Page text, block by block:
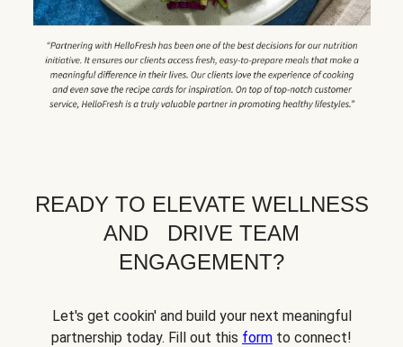
READY TO ELEVATE WELLNESS
AND DRIVE TEAM
ENGAGEMENT?
Let's get cookin' and build your next meaningful
partnership today. Fill out this form to connect!